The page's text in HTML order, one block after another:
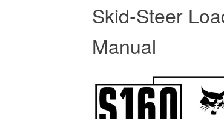
Skid-Steer
Manual